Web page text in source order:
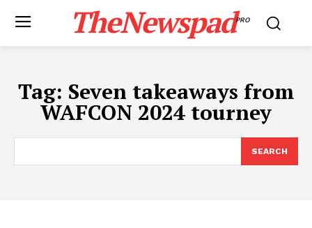
TheNewspadPRO
Tag: Seven takeaways from
WAFCON 2024 tourney
SEARCH